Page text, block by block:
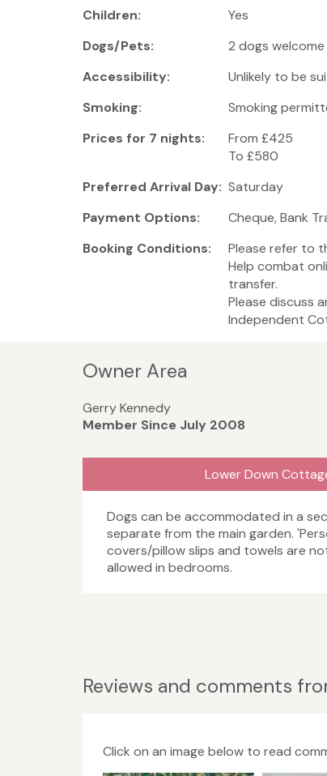
Children:
Yes
Dogs/Pets:
2 dogs welcome
Accessibility:
Unlikely to be
Smoking:
Smoking
Prices for 7 nights:
From £425
To £580
Preferred Arrival Day: Saturday
Payment Options:
Cheque, Bank
Booking Conditions:
Please refer to
Help combat
transfer.
Please discuss
Independent
Owner Area
Gerry Kennedy
Member Since July 2008
Lower Down
Dogs can be accommodated in a
separate from the main garden.
covers/pillow slips and towels are
allowed in bedrooms.
Reviews and comments
Click on an image below to read